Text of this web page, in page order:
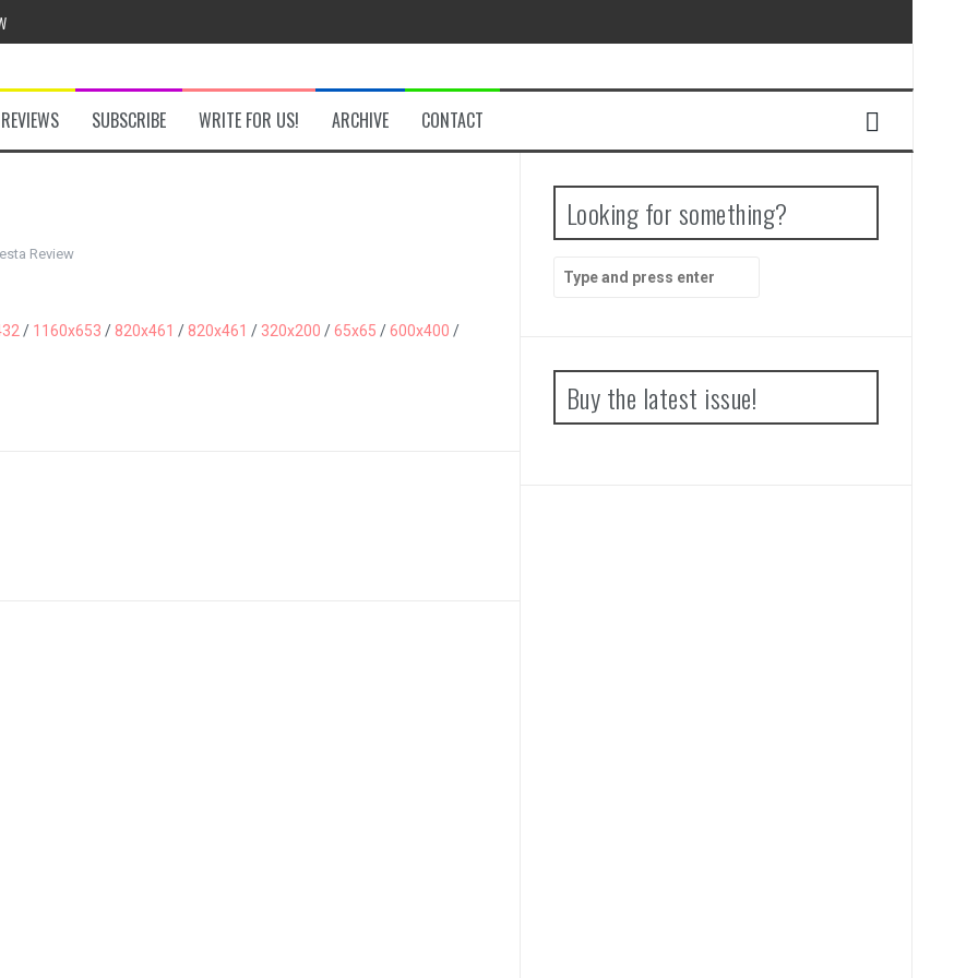
Key Review
Review
REVIEWS SUBSCRIBE WRITE FOR US! ARCHIVE CONTACT
Review
/ 1160x653 / 820x461 / 820x461 / 320x200 /65x65 /600x400 /
Looking for something?
Search
for:
Buy the latest issue!